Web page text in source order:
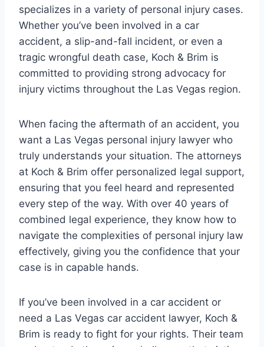
specializes in a variety of personal injury cases.
Whether you’ve been involved in a car
accident, a slip-and-fall incident, or even a
tragic wrongful death case, Koch & Brim is
committed to providing strong advocacy for
injury victims throughout the Las Vegas region.
When facing the aftermath of an accident, you
want a Las Vegas personal injury lawyer who
truly understands your situation. The attorneys
at Koch & Brim offer personalized legal support,
ensuring that you feel heard and represented
every step of the way. With over 40 years of
combined legal experience, they know how to
navigate the complexities of personal injury law
effectively, giving you the confidence that your
case is in capable hands.
If you’ve been involved in a car accident or
need a Las Vegas car accident lawyer, Koch &
Brim is ready to fight for your rights. Their team